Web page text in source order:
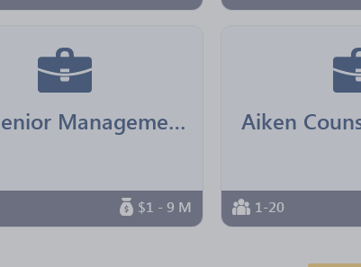
Real Senior Management
$1 - 9 M
Aiken
1-20